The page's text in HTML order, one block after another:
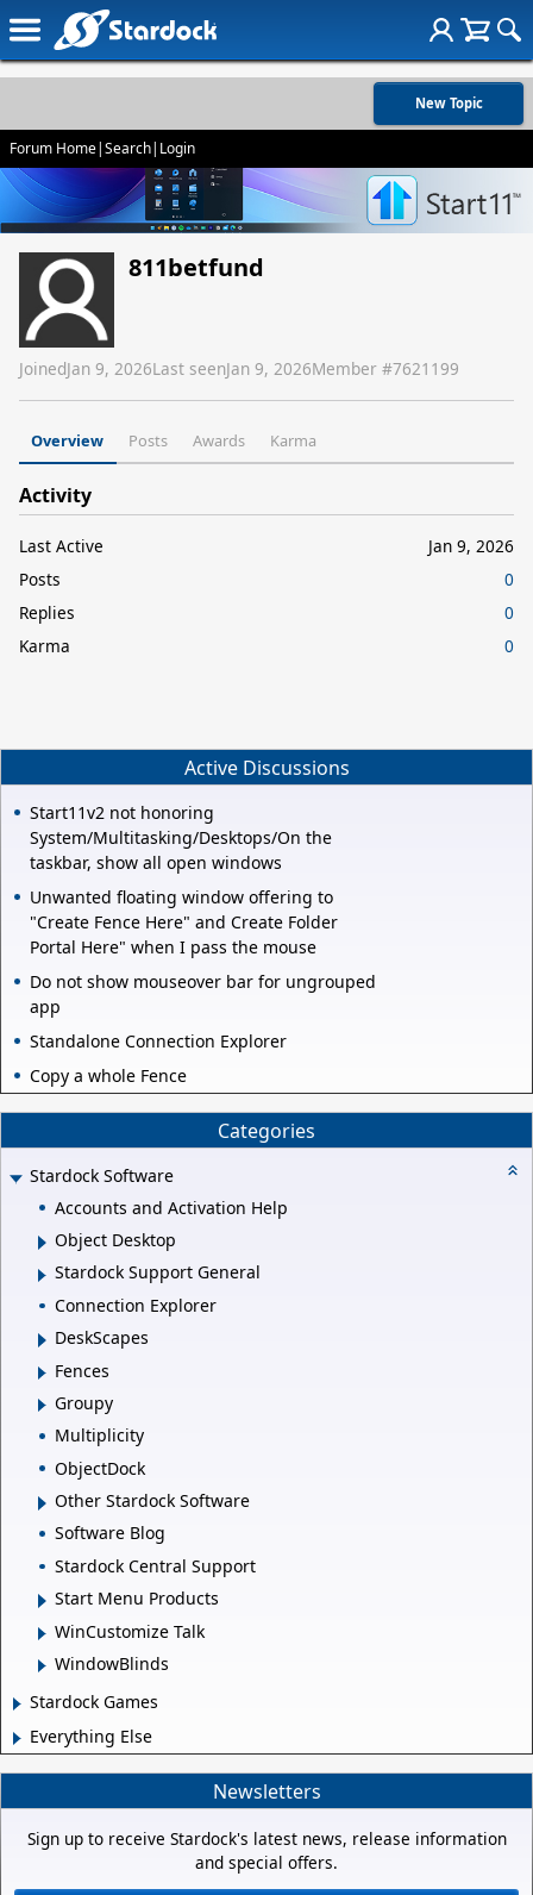
New Topic
Forum Home|Search| Login
811betfund
JoinedJan 9, 2026Last seenJan 9, 2026Member #7621199
Overview Posts Awards Karma
Activity
Last Active
Jan 9, 2026
Posts
0
Replies
0
Karma
0
Active Discussions
Start11v2 not honoring
System/Multitasking/Desktops/On the
taskbar, show all open windows
Unwanted floating window offering to
"Create Fence Here" and Create Folder
Portal Here" when I pass the mouse
Do not show mouseover bar for ungrouped
app
Standalone Connection Explorer
Copy a whole Fence
Categories
Stardock Software
Accounts and Activation Help
Object Desktop
Stardock Support General
Connection Explorer
DeskScapes
Fences
Groupy
Multiplicity
ObjectDock
Other Stardock Software
Software Blog
Stardock Central Support
Start Menu Products
WinCustomize Talk
WindowBlinds
Stardock Games
Everything Else
Newsletters
Sign up to receive Stardock's latest news, release information
and special offers.